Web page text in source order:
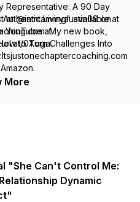
A 90 Day
Living" available at
My new book,
to Turn Challenges Into
@iamtammyaustin09 on
YouTube at
0Xcga.
More
"She Can't Control Me:
Dynamic